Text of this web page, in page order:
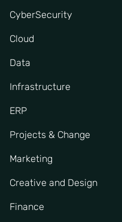
CyberSecurity
Cloud
Data
Infrastructure
ERP
Projects & Change
Marketing
Creative and Design
Finance